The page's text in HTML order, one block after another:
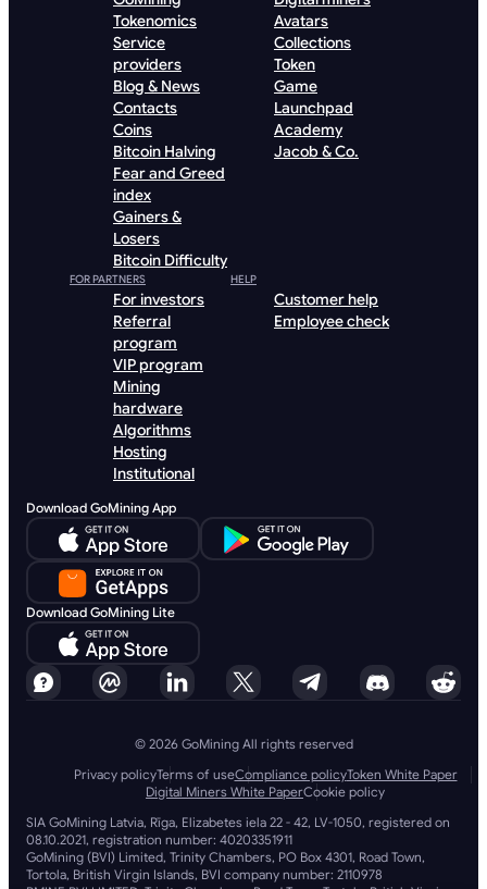
Tokenomics
Service
providers
Blog & News
Contacts
Coins
Bitcoin Halving
Fear and Greed
index
Gainers &
Losers
Bitcoin Difficulty
Avatars
Collections
Token
Game
Launchpad
Academy
Jacob & Co.
FOR PARTNERS
For investors
Referral
program
VIP program
Mining
hardware
Algorithms
Hosting
Institutional
HELP
Customer help
Employee check
Download GoMining App
Download GoMining Lite
© 2026 GoMining All rights reserved
Privacy policyTerms of useCompliance policyToken White Paper
Digital Miners White PaperCookie policy
SIA GoMining Latvia, Rīga, Elizabetes iela 22 - 42, LV-1050, registered on
08.10.2021, registration number: 40203351911
GoMining (BVI) Limited, Trinity Chambers, PO Box 4301, Road Town,
Tortola, British Virgin Islands, BVI company number: 2110978